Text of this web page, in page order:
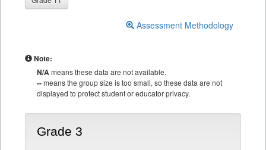
Assessment Methodology
Note:
N/Ameans these data are not available.
--means the group size is too small, so these data are not
displayed to protect student or educator privacy.
Grade 3